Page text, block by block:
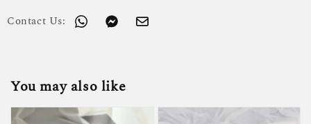
Contact Us:
You may also like